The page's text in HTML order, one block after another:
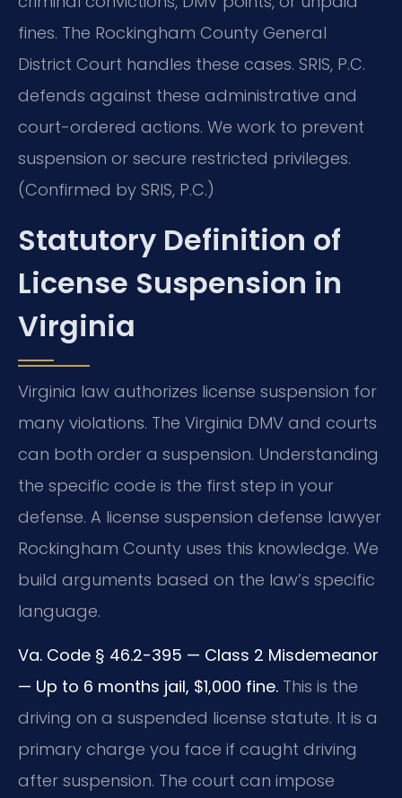
fines. The Rockingham County General
District Court handles these cases. SRIS, P.C.
defends against these administrative and
court-ordered actions. We work to prevent
suspension or secure restricted privileges.
(Confirmed by SRIS, P.C.)
Statutory Definition of
License Suspension in
Virginia
Virginia law authorizes license suspension for
many violations. The Virginia DMV and courts
can both order a suspension. Understanding
the specific code is the first step in your
defense. A license suspension defense lawyer
Rockingham County uses this knowledge. We
build arguments based on the law’s specific
language.
Va. Code § 46.2-395 — Class 2 Misdemeanor
— Up to 6 months jail, $1,000 fine. This is the
driving on a suspended license statute. It is a
primary charge you face if caught driving
after suspension. The court can impose